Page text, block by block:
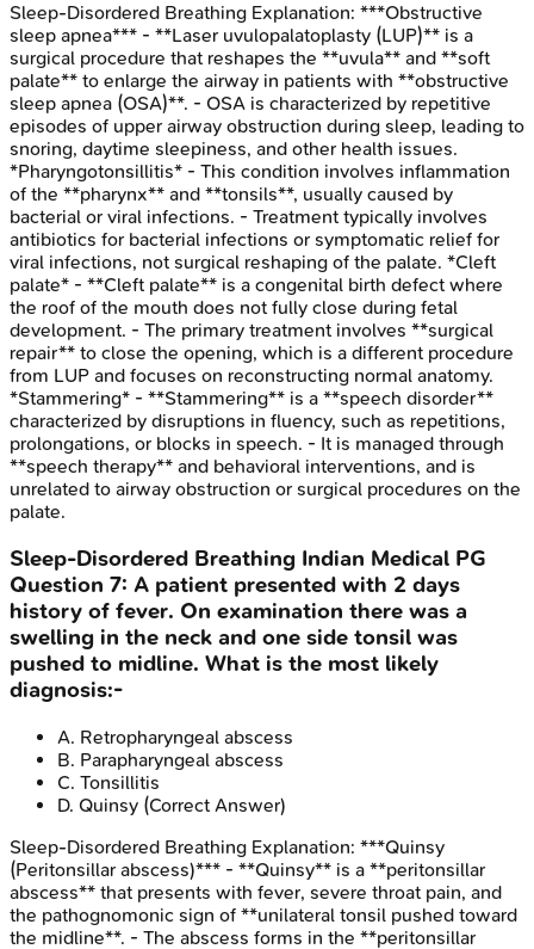
Sleep-Disordered Breathing Explanation: ***Obstructive
sleep apnea*** - **Laser uvulopalatoplasty (LUP)** is a
surgical procedure that reshapes the **uvula** and **soft
palate** to enlarge the airway in patients with **obstructive
sleep apnea (OSA)**. - OSA is characterized by repetitive
episodes of upper airway obstruction during sleep, leading to
snoring, daytime sleepiness, and other health issues.
*Pharyngotonsillitis* - This condition involves inflammation
of the **pharynx** and **tonsils**, usually caused by
bacterial or viral infections. - Treatment typically involves
antibiotics for bacterial infections or symptomatic relief for
viral infections, not surgical reshaping of the palate. *Cleft
palate* - **Cleft palate** is a congenital birth defect where
the roof of the mouth does not fully close during fetal
development. - The primary treatment involves **surgical
repair** to close the opening, which is a different procedure
from LUP and focuses on reconstructing normal anatomy.
*Stammering* - **Stammering** is a **speech disorder**
characterized by disruptions in fluency, such as repetitions,
prolongations, or blocks in speech. - It is managed through
**speech therapy** and behavioral interventions, and is
unrelated to airway obstruction or surgical procedures on the
palate.
Sleep-Disordered Breathing Indian Medical PG
Question 7: A patient presented with 2 days
history of fever. On examination there was a
swelling in the neck and one side tonsil was
pushed to midline. What is the most likely
diagnosis:-
A. Retropharyngeal abscess
B. Parapharyngeal abscess
C. Tonsillitis
D. Quinsy (Correct Answer)
Sleep-Disordered Breathing Explanation: ***Quinsy
(Peritonsillar abscess)*** - **Quinsy** is a **peritonsillar
abscess** that presents with fever, severe throat pain, and
the pathognomonic sign of **unilateral tonsil pushed toward
the midline**. - The abscess forms in the **peritonsillar